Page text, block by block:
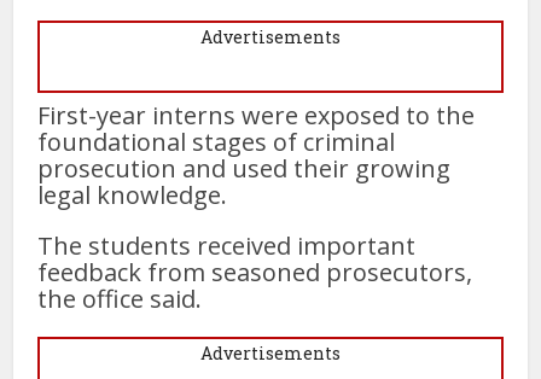
Advertisements
First-year interns were exposed to the
foundational stages of criminal
prosecution and used their growing
legal knowledge.
The students received important
feedback from seasoned prosecutors,
the office said.
Advertisements